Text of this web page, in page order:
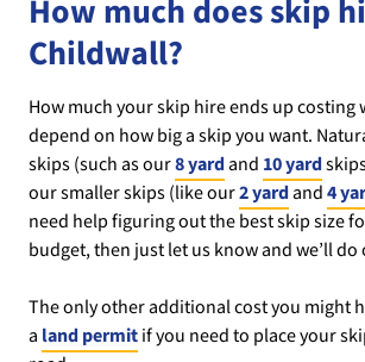
How much does skip
Childwall?
How much your skip hire ends up costing
depend on how big a skip you want.
skips (such as our8 yardand 10 yard
our smaller skips (like our2 yardand4
need help figuring out the best skip size
budget, then just let us know and we’ll
The only other additional cost you might
a land permitif you need to place your